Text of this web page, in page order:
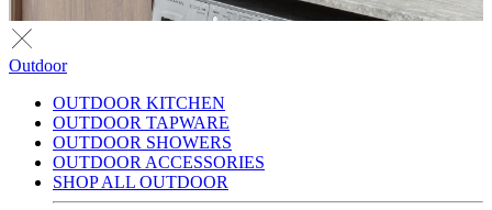
Outdoor
OUTDOOR KITCHEN
OUTDOOR TAPWARE
OUTDOOR SHOWERS
OUTDOOR ACCESSORIES
SHOP ALL OUTDOOR